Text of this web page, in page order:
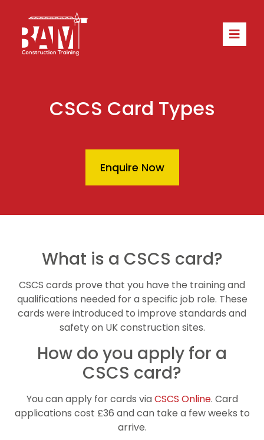
CSCS Card Types
Enquire Now
What is a CSCS card?
CSCS cards prove that you have the training and
qualifications needed for a specific job role. These
cards were introduced to improve standards and
safety on UK construction sites.
How do you apply for a
CSCS card?
You can apply for cards viaCSCS Online. Card
applications cost £36 and can take a few weeks to
arrive.